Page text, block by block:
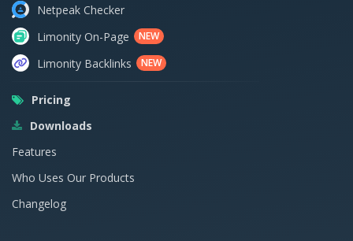
Netpeak Checker
Limonity On-Page
NEW
Limonity Backlinks NEW
Pricing
Downloads
Features
Who Uses Our Products
Changelog